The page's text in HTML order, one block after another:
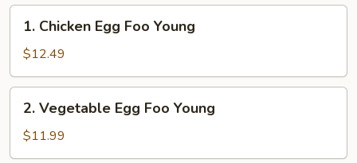
Chicken
Egg
Foo
Young
1. Chicken Egg Foo Young
$12.49
Vegetable
Egg
Foo
2. Vegetable Egg Foo Young
$11.99